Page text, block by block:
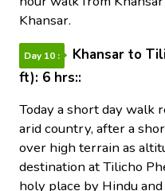
Khansar.
Day 10 :
Khansar to
ft): 6 hrs::
Today a short day walk
arid country, after a
over high terrain as
destination at Tilicho
holy place by Hindu